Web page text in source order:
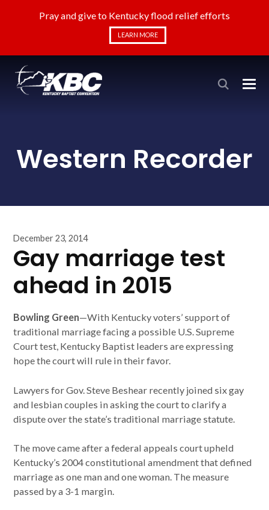
Pray and give to Kentucky flood relief efforts
LEARN MORE
Western Recorder
December 23, 2014
Gay marriage test
ahead in 2015
Bowling Green—With Kentucky voters’ support of
traditional marriage facing a possible U.S. Supreme
Court test, Kentucky Baptist leaders are expressing
hope the court will rule in their favor.
Lawyers for Gov. Steve Beshear recently joined six gay
and lesbian couples in asking the court to clarify a
dispute over the state’s traditional marriage statute.
The move came after a federal appeals court upheld
Kentucky’s 2004 constitutional amendment that defined
marriage as one man and one woman. The measure
passed by a 3-1 margin.